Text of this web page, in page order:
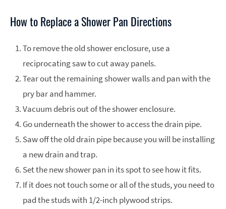
How to Replace a Shower Pan Directions
To remove the old shower enclosure, use a
reciprocating saw to cut away panels.
Tear out the remaining shower walls and pan with the
pry bar and hammer.
Vacuum debris out of the shower enclosure.
Go underneath the shower to access the drain pipe.
Saw off the old drain pipe because you will be installing
a new drain and trap.
Set the new shower pan in its spot to see how it fits.
If it does not touch some or all of the studs, you need to
pad the studs with 1/2-inch plywood strips.